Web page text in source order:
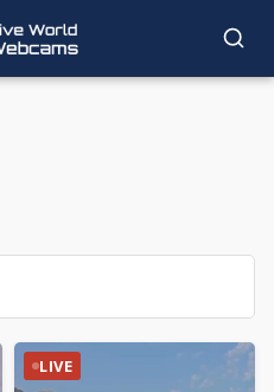
LIVE